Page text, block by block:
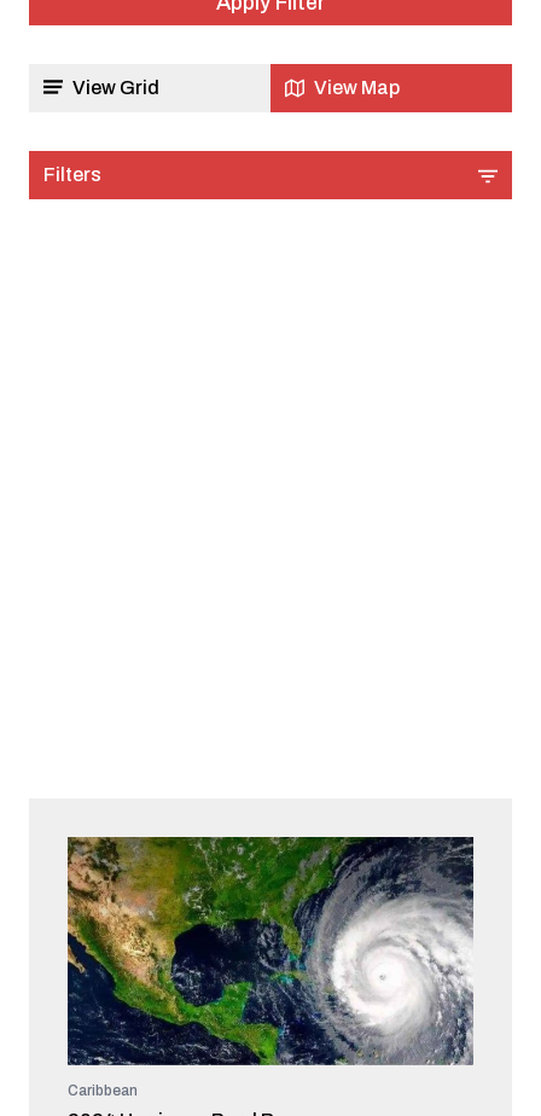
View Grid View Map
Filters
Caribbean